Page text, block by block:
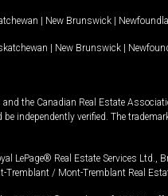
| New Brunswick |
| New Brunswick |
the Canadian Real Estate
independently verified. The
LePage® Real Estate Services Ltd.,
Tremblant / Mont-Tremblant Real